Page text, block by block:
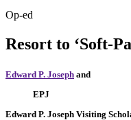
Op-ed
Resort to ‘Soft-
Edward P. Joseph and
EPJ
Edward P. Joseph Visiting